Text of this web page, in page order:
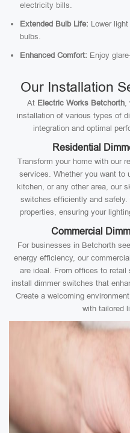
electricity bills.
Extended Bulb Life: Lower
bulbs.
Enhanced Comfort: Enjoy
Our Installation
At Electric Works Betchorth,
installation of various types of
integration and optimal
Residential
Transform your home with our
services. Whether you want to
kitchen, or any other area, our
switches efficiently and
properties, ensuring your
Commercial
For businesses in Betchorth
energy efficiency, our
are ideal. From offices to
install dimmer switches that
Create a welcoming
with tailored